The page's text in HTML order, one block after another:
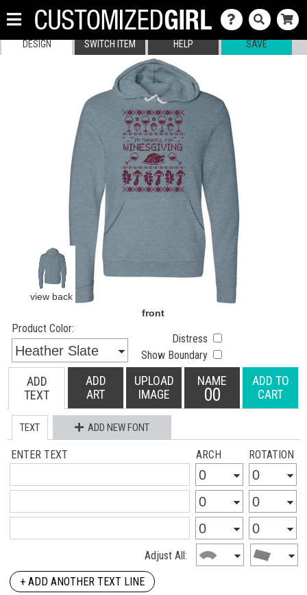
DESIGN SWITCH ITEM HELP SAVE
Product Color:
Distress
Show Boundary
ADD
TEXT
ADD
ART
UPLOAD
IMAGE
NAME
00
ADD TO
CART
TEXT ADD NEW FONT
ENTER TEXT ARCH ROTATION
Adjust All:
+ ADD ANOTHER TEXT LINE